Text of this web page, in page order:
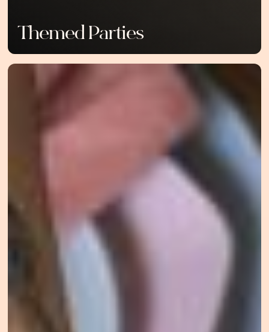
Themed Parties